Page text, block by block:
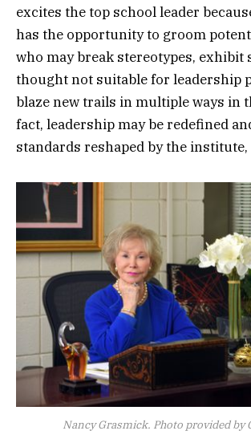
excites the top school leader
has the opportunity to groom
who may break stereotypes, exhibit
thought not suitable for leadership
blaze new trails in multiple ways in
fact, leadership may be redefined
standards reshaped by the institute,
Nancy Grasmick. Photo provided by